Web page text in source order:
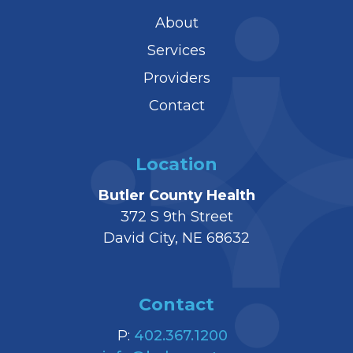
About
Services
Providers
Contact
Location
Butler County Health
372 S 9th Street
David City, NE 68632
Contact
P: 402.367.1200